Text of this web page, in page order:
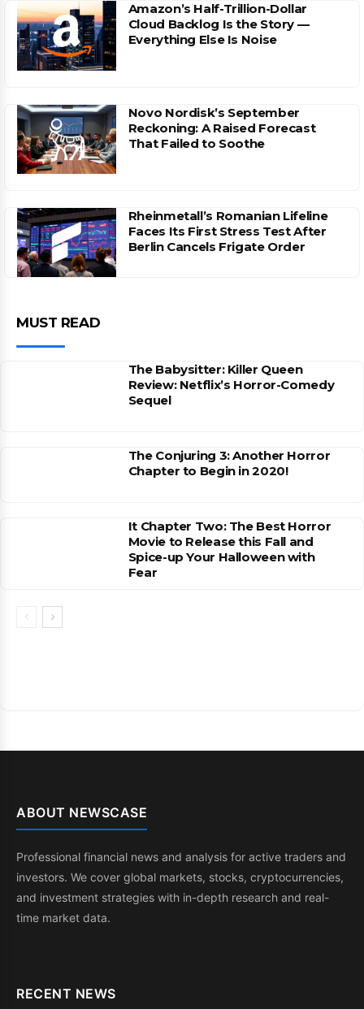
Amazon’s Half-Trillion-Dollar
Cloud Backlog Is the Story —
Everything Else Is Noise
Novo Nordisk’s September
Reckoning: A Raised Forecast
That Failed to Soothe
Rheinmetall’s Romanian Lifeline
Faces Its First Stress Test After
Berlin Cancels Frigate Order
MUST READ
The Babysitter: Killer Queen
Review: Netflix’s Horror-Comedy
Sequel
The Conjuring 3: Another Horror
Chapter to Begin in 2020!
It Chapter Two: The Best Horror
Movie to Release this Fall and
Spice-up Your Halloween with
Fear
ABOUT NEWSCASE
Professional financial news and analysis for active traders and
investors. We cover global markets, stocks, cryptocurrencies,
and investment strategies with in-depth research and real-
time market data.
RECENT NEWS